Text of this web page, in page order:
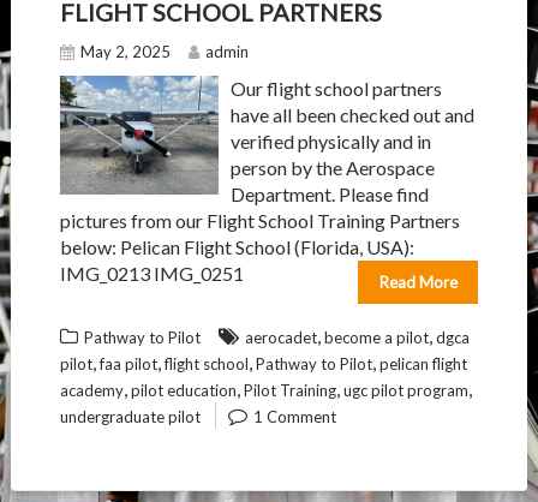
FLIGHT SCHOOL PARTNERS
May 2, 2025 admin
Our flight school partners
have all been checked out and
verified physically and in
person by the Aerospace
Department. Please find
pictures from our Flight School Training Partners
below: Pelican Flight School (Florida, USA):
IMG_0213 IMG_0251
Read More
Pathway to Pilot aerocadet,become a pilot,dgca
pilot,faa pilot,flight school,Pathway to Pilot,pelican flight
academy,pilot education,Pilot Training,ugc pilot program,
undergraduate pilot 1 Comment